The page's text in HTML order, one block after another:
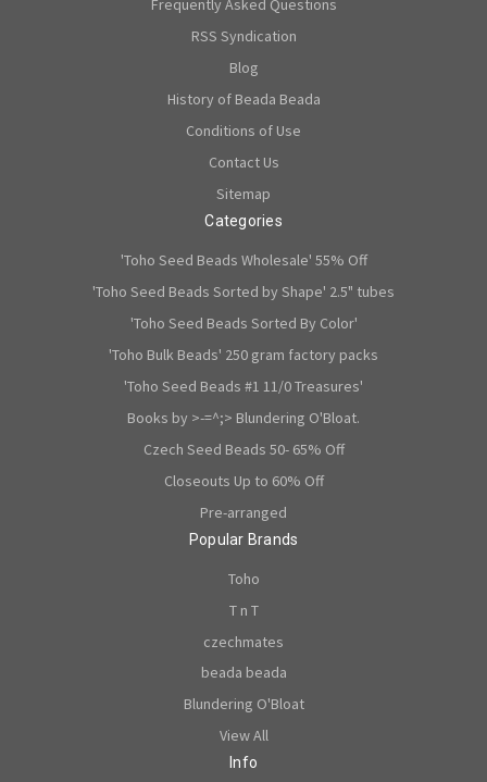
Frequently Asked Questions
RSS Syndication
Blog
History of Beada Beada
Conditions of Use
Contact Us
Sitemap
Categories
'Toho Seed Beads Wholesale' 55% Off
'Toho Seed Beads Sorted by Shape' 2.5" tubes
'Toho Seed Beads Sorted By Color'
'Toho Bulk Beads' 250 gram factory packs
'Toho Seed Beads #1 11/0 Treasures'
Books by >-=^;> Blundering O'Bloat.
Czech Seed Beads 50- 65% Off
Closeouts Up to 60% Off
Pre-arranged
Popular Brands
Toho
T n T
czechmates
beada beada
Blundering O'Bloat
View All
Info